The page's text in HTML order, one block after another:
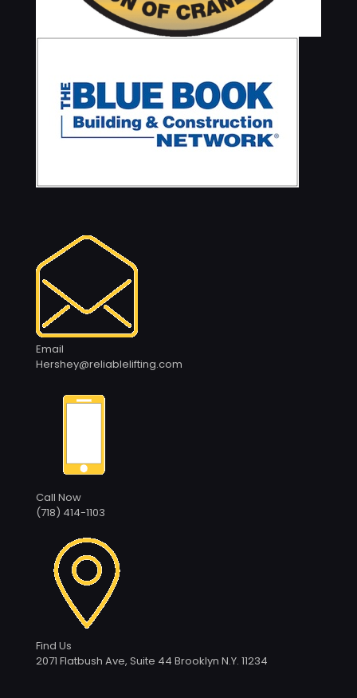
Email
Hershey@reliablelifting.com
Call Now
(718) 414-1103
Find Us
2071 Flatbush Ave, Suite 44 Brooklyn N.Y. 11234